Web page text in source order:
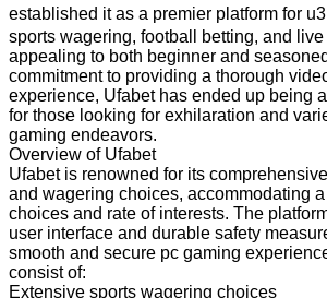
established it as a premier platform for
sports wagering, football betting, and
appealing to both beginner and
commitment to providing a thorough
experience, Ufabet has ended up being
for those looking for exhilaration and
gaming endeavors.
Overview of Ufabet
Ufabet is renowned for its
and wagering choices, accommodating
choices and rate of interests. The
user interface and durable safety
smooth and secure pc gaming
consist of:
Extensive sports wagering choices